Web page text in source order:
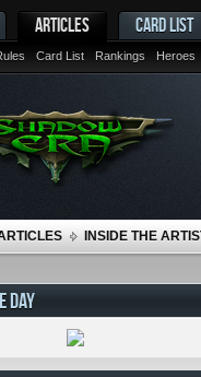
ARTICLES
Card List Rankings Heroes
CARD LIST
INSIDE THE
DAY